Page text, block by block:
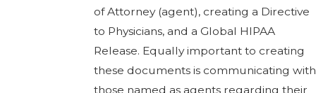
of Attorney (agent), creating a Directive
to Physicians, and a Global HIPAA
Release. Equally important to creating
these documents is communicating with
those named as agents regarding their